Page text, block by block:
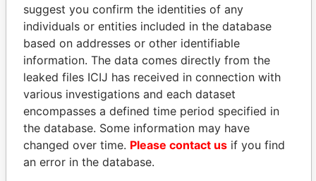
Pandora
Papers
Paradise
Papers
Panama Papers
suggest you confirm the identities of any
individuals or entities included in the database
based on addresses or other identifiable
information. The data comes directly from the
leaked files ICIJ has received in connection with
various investigations and each dataset
encompasses a defined time period specified in
the database. Some information may have
changed over time. Please contact us if you find
an error in the database.